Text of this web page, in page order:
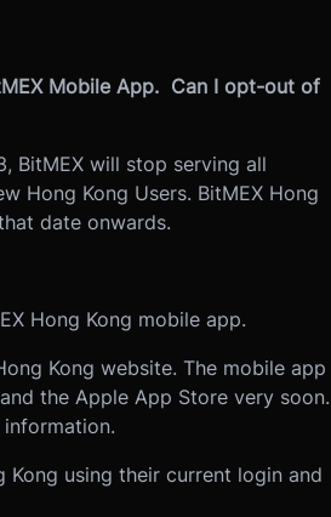
Mobile App. Can I opt-out of
BitMEX will stop serving all
Hong Kong Users. BitMEX Hong
date onwards.
Hong Kong mobile app.
Kong website. The mobile app
the Apple App Store very soon.
Kong using their current login and